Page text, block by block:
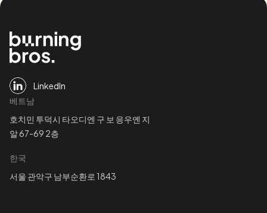
LinkedIn
베트남
호치민 투덕시 타오디엔 구 보 응우옌 지
알 67-69 2층
한국
서울 관악구 남부순환로 1843